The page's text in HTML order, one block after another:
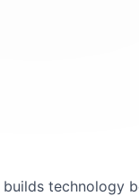
technology